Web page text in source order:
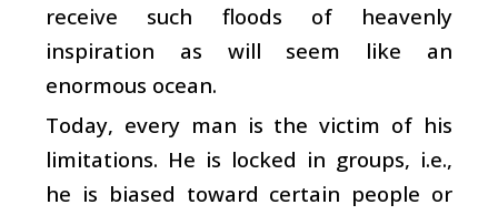
receive such floods of heavenly
inspiration as will seem like an
enormous ocean.
Today, every man is the victim of his
limitations. He is locked in groups, i.e.,
he is biased toward certain people or